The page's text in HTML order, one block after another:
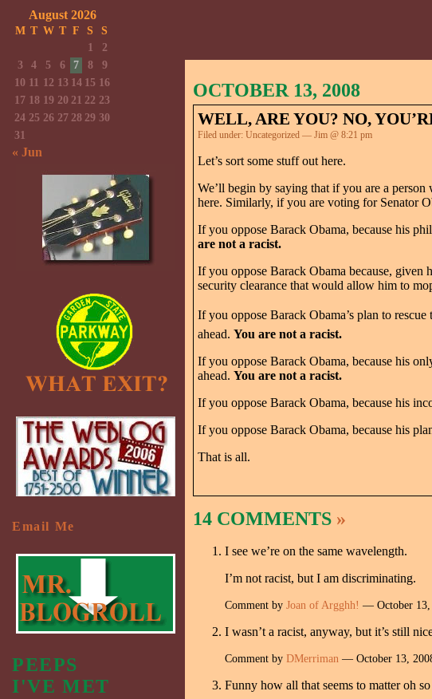
OCTOBER 13, 2008
WELL, ARE YOU? NO,
Filed under: Uncategorized — Jim @ 8:21 pm
Let’s sort some stuff out here.
We’ll begin by saying that if you are a
here. Similarly, if you are voting for Senator
If you oppose Barack Obama, because his
are not a racist.
If you oppose Barack Obama because, given
security clearance that would allow him to
If you oppose Barack Obama’s plan to
ahead. You are not a racist.
If you oppose Barack Obama, because his
ahead. You are not a racist.
If you oppose Barack Obama, because his
If you oppose Barack Obama, because his
That is all.
14 COMMENTS »
I see we’re on the same wavelength.
I’m not racist, but I am discriminating.
Comment by Joan of Argghh! — October 13,
I wasn’t a racist, anyway, but it’s still
Comment by DMerriman — October 13,
Funny how all that seems to matter oh
August 2026
M T W T F S
S
1
2
3
4 5 6 7 8
9
10 11 12 13 14 15 16
17 18 19 20 21 22 23
24 25 26 27 28 29 30
31
« Jun
Email Me
PEEPS
I'VE MET